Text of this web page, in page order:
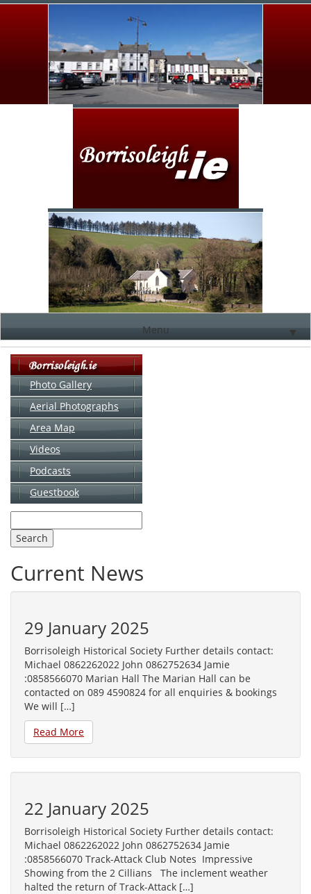
Menu ▼
Photo Gallery
Aerial Photographs
Area Map
Videos
Podcasts
Guestbook
Current News
29 January 2025
Borrisoleigh Historical Society Further details contact:
Michael 0862262022 John 0862752634 Jamie
:0858566070 Marian Hall The Marian Hall can be
contacted on 089 4590824 for all enquiries & bookings
We will […]
Read More
22 January 2025
Borrisoleigh Historical Society Further details contact:
Michael 0862262022 John 0862752634 Jamie
:0858566070 Track-Attack Club Notes Impressive
Showing from the 2 Cillians The inclement weather
halted the return of Track-Attack […]